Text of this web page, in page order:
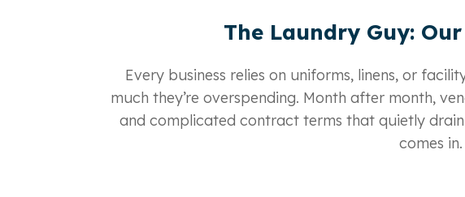
The Laundry Guy:
Every business relies on uniforms, linens, or
much they’re overspending. Month after month,
and complicated contract terms that quietly drain
comes in.